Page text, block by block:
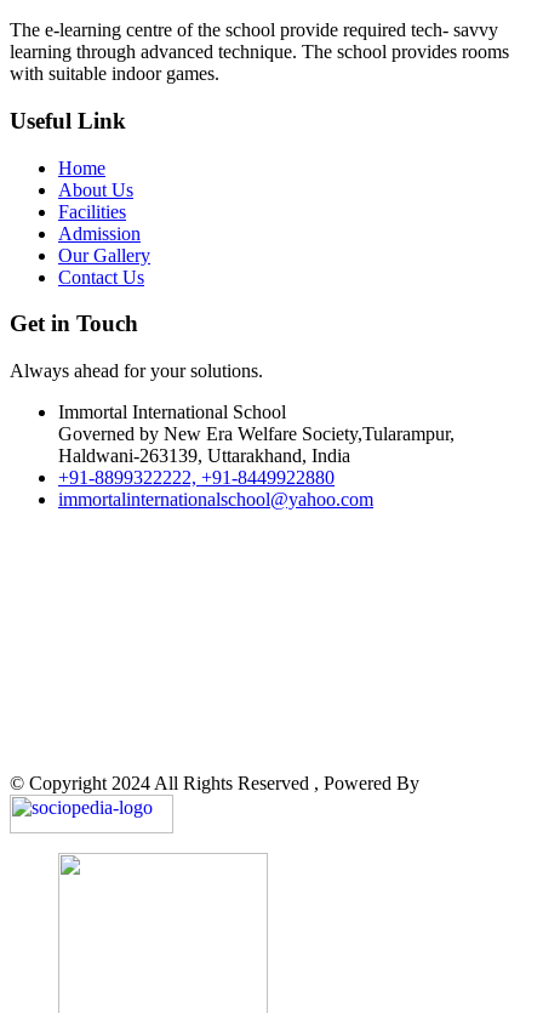
The e-learning centre of the school provide required tech- savvy
learning through advanced technique. The school provides rooms
with suitable indoor games.
Useful Link
Home
About Us
Facilities
Admission
Our Gallery
Contact Us
Get in Touch
Always ahead for your solutions.
Immortal International School
Governed by New Era Welfare Society,Tularampur,
Haldwani-263139, Uttarakhand, India
+91-8899322222, +91-8449922880
immortalinternationalschool@yahoo.com
© Copyright 2024 All Rights Reserved , Powered By